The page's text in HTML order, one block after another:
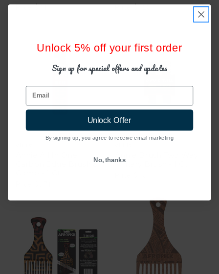
Price: $7.15 Price: $5.28
Carbon Edge Brush &
Annie Brush Two Way
Military Brush - 1 Ct
Unlock 5% off your first order
Sign up for special offers and updates
Email
Unlock Offer
By signing up, you agree to receive email marketing
No, thanks